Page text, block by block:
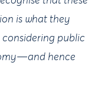
is what they
public
hence